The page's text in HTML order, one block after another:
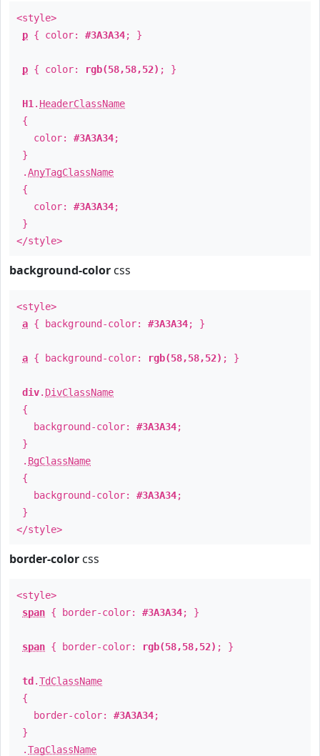
<style>
p { color: #3A3A34; }
p { color: rgb(58,58,52) ; }
H1 . HeaderClassName
{
color: #3A3A34;
}
.AnyTagClassName
{
color: #3A3A34;
}
</style>
background-color css
<style>
a { background-color: #3A3A34; }
a { background-color: rgb(58,58,52) ; }
div. DivClassName
{
background-color: #3A3A34;
}
. BgClassName
{
background-color: #3A3A34;
}
</style>
border-color css
<style>
span { border-color: #3A3A34; }
span { border-color: rgb(58,58,52) ; }
td .TdClassName
{
border-color: #3A3A34;
}
.TagClassName